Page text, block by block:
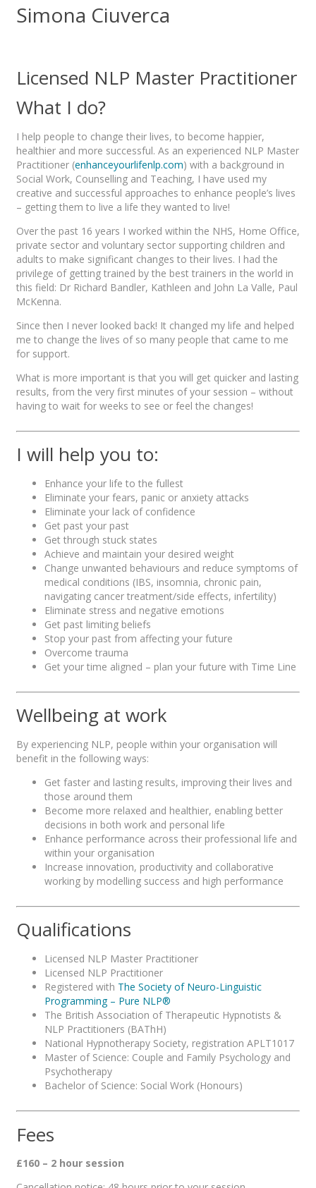
Simona Ciuverca
Licensed NLP Master Practitioner
What I do?
I help people to change their lives, to become happier,
healthier and more successful. As an experienced NLP Master
Practitioner (enhanceyourlifenlp.com) with a background in
Social Work, Counselling and Teaching, I have used my
creative and successful approaches to enhance people’s lives
– getting them to live a life they wanted to live!
Over the past 16 years I worked within the NHS, Home Office,
private sector and voluntary sector supporting children and
adults to make significant changes to their lives. I had the
privilege of getting trained by the best trainers in the world in
this field: Dr Richard Bandler, Kathleen and John La Valle, Paul
McKenna.
Since then I never looked back! It changed my life and helped
me to change the lives of so many people that came to me
for support.
What is more important is that you will get quicker and lasting
results, from the very first minutes of your session – without
having to wait for weeks to see or feel the changes!
I will help you to:
Enhance your life to the fullest
Eliminate your fears, panic or anxiety attacks
Eliminate your lack of confidence
Get past your past
Get through stuck states
Achieve and maintain your desired weight
Change unwanted behaviours and reduce symptoms of
medical conditions (IBS, insomnia, chronic pain,
navigating cancer treatment/side effects, infertility)
Eliminate stress and negative emotions
Get past limiting beliefs
Stop your past from affecting your future
Overcome trauma
Get your time aligned – plan your future with Time Line
Wellbeing at work
By experiencing NLP, people within your organisation will
benefit in the following ways:
Get faster and lasting results, improving their lives and
those around them
Become more relaxed and healthier, enabling better
decisions in both work and personal life
Enhance performance across their professional life and
within your organisation
Increase innovation, productivity and collaborative
working by modelling success and high performance
Qualifications
Licensed NLP Master Practitioner
Licensed NLP Practitioner
Registered with The Society of Neuro-Linguistic
Programming – Pure NLP®
The British Association of Therapeutic Hypnotists &
NLP Practitioners (BAThH)
National Hypnotherapy Society, registration APLT1017
Master of Science: Couple and Family Psychology and
Psychotherapy
Bachelor of Science: Social Work (Honours)
Fees
£160 – 2 hour session